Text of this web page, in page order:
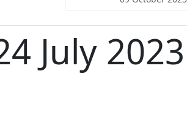
July 2023